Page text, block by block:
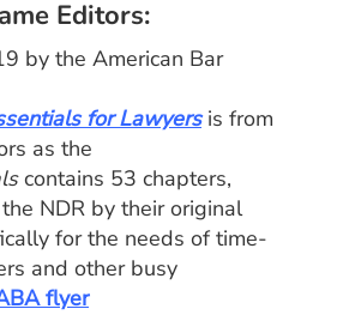
Editors:
by the American Bar
for Lawyers is from
as the
contains 53 chapters,
NDR by their original
for the needs of time-
and other busy
flyer